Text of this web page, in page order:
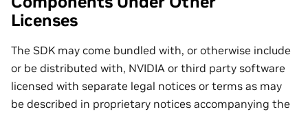
Licenses
The SDK may come bundled with, or otherwise include
or be distributed with, NVIDIA or third party software
licensed with separate legal notices or terms as may
be described in proprietary notices accompanying the